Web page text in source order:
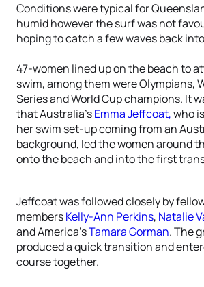
Conditions were typical for
humid however the surf was not
hoping to catch a few waves back
47-women lined up on the beach to
swim, among them were Olympians,
Series and World Cup champions. It
that Australia’sEmma Jeffcoat,who
her swim set-up coming from an
background, led the women around
onto the beach and into the first
Jeffcoat was followed closely by
membersKelly-Ann Perkins, Natalie
and America’sTamara Gorman. The
produced a quick transition and
course together.